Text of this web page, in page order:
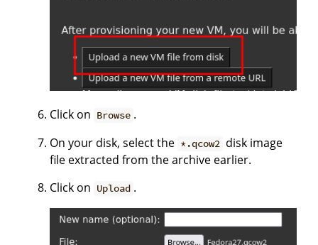
Click on Browse .
On your disk, select the *.qcow2 disk image
file extracted from the archive earlier.
Click on Upload .